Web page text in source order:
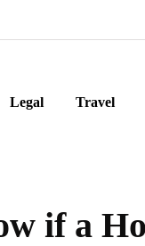
Legal Travel
if a